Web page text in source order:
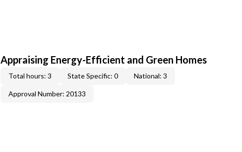
Appraising Energy-Efficient and Green Homes
Total hours: 3 State Specific: 0 National: 3
Approval Number: 20133